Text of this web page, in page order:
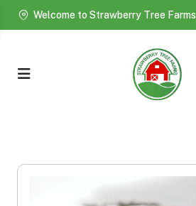
Welcome to Strawberry Tree Farms